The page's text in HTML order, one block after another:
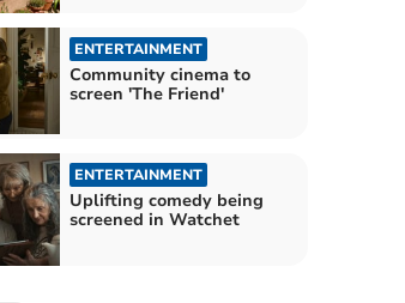
ENTERTAINMENT
Community cinema to
screen 'The Friend'
ENTERTAINMENT
Uplifting comedy being
screened in Watchet